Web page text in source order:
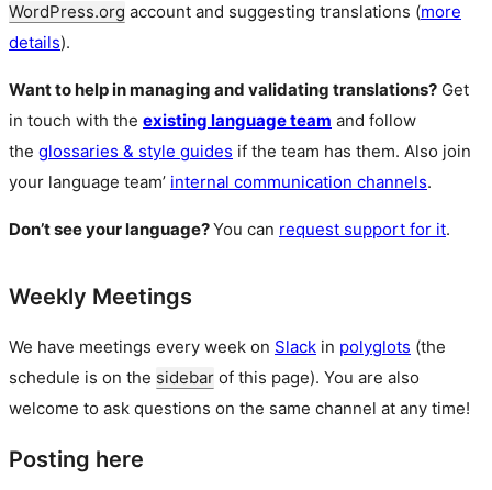
WordPress.org account and suggesting translations (more
details).
Want to help in managing and validating translations? Get
in touch with the existing language team and follow
the glossaries & style guides if the team has them. Also join
your language team’ internal communication channels.
Don’t see your language?You can request support for it.
Weekly Meetings
We have meetings every week on Slack in polyglots (the
schedule is on the sidebar of this page). You are also
welcome to ask questions on the same channel at any time!
Posting here